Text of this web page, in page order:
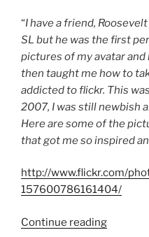
“I have a friend,
SL but he was the first
pictures of my avatar
then taught me how to
addicted to flickr. This
2007, I was still newbish
Here are some of the
that got me so inspired
http://www.flickr.com/
157600786161404/
Continue reading“An